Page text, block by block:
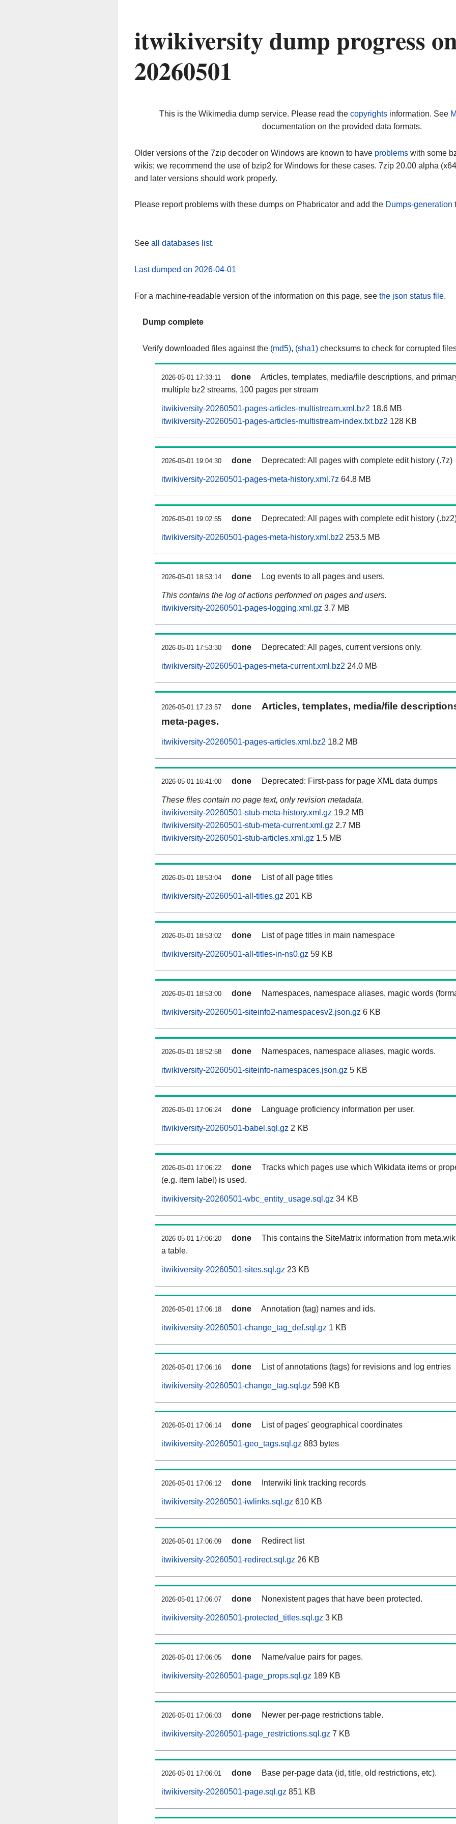
itwikiversity dump progress
20260501
This is the Wikimedia dump service. Please read the copyrightsinformation. See
documentation on the provided data formats.
Older versions of the 7zip decoder on Windows are known to have problems with some
wikis; we recommend the use of bzip2 for Windows for these cases. 7zip 20.00 alpha
and later versions should work properly.
Please report problems with these dumps on Phabricator and add the Dumps-generation
See all databases list.
Last dumped on 2026-04-01
For a machine-readable version of the information on this page, see the json status file.
Dump complete
Verify downloaded files against the (md5), (sha1) checksums to check for corrupted
2026-05-01 17:33:11 done
Articles, templates, media/file descriptions, and
multiple bz2 streams, 100 pages per stream
itwikiversity-20260501-pages-articles-multistream.xml.bz2 18.6 MB
itwikiversity-20260501-pages-articles-multistream-index.txt.bz2 128 KB
2026-05-01 19:04:30 done Deprecated: All pages with complete edit history (.7z)
itwikiversity-20260501-pages-meta-history.xml.7z 64.8 MB
2026-05-01 19:02:55 done Deprecated: All pages with complete edit history
itwikiversity-20260501-pages-meta-history.xml.bz2 253.5 MB
2026-05-01 18:53:14 done Log events to all pages and users.
This contains the log of actions performed on pages and users.
itwikiversity-20260501-pages-logging.xml.gz 3.7 MB
2026-05-01 17:53:30 done Deprecated: All pages, current versions only.
itwikiversity-20260501-pages-meta-current.xml.bz2 24.0 MB
2026-05-01 17:23:57 done
Articles, templates, media/file
meta-pages.
itwikiversity-20260501-pages-articles.xml.bz2 18.2 MB
2026-05-01 16:41:00 done Deprecated: First-pass for page XML data dumps
These files contain no page text, only revision metadata.
itwikiversity-20260501-stub-meta-history.xml.gz 19.2 MB
itwikiversity-20260501-stub-meta-current.xml.gz 2.7 MB
itwikiversity-20260501-stub-articles.xml.gz 1.5 MB
2026-05-01 18:53:04 done List of all page titles
itwikiversity-20260501-all-titles.gz 201 KB
2026-05-01 18:53:02 done List of page titles in main namespace
itwikiversity-20260501-all-titles-in-ns0.gz 59 KB
2026-05-01 18:53:00 done Namespaces, namespace aliases, magic words
itwikiversity-20260501-siteinfo2-namespacesv2.json.gz 6 KB
2026-05-01 18:52:58 done Namespaces, namespace aliases, magic words.
itwikiversity-20260501-siteinfo-namespaces.json.gz 5 KB
2026-05-01 17:06:24 done Language proficiency information per user.
itwikiversity-20260501-babel.sql.gz 2 KB
2026-05-01 17:06:22 done
Tracks which pages use which Wikidata items or
(e.g. item label) is used.
itwikiversity-20260501-wbc_entity_usage.sql.gz 34 KB
2026-05-01 17:06:20 done
This contains the SiteMatrix information from
a table.
itwikiversity-20260501-sites.sql.gz 23 KB
2026-05-01 17:06:18 done Annotation (tag) names and ids.
itwikiversity-20260501-change_tag_def.sql.gz 1 KB
2026-05-01 17:06:16 done List of annotations (tags) for revisions and log entries
itwikiversity-20260501-change_tag.sql.gz 598 KB
2026-05-01 17:06:14 done List of pages' geographical coordinates
itwikiversity-20260501-geo_tags.sql.gz 883 bytes
2026-05-01 17:06:12 done Interwiki link tracking records
itwikiversity-20260501-iwlinks.sql.gz 610 KB
2026-05-01 17:06:09 done Redirect list
itwikiversity-20260501-redirect.sql.gz 26 KB
2026-05-01 17:06:07 done Nonexistent pages that have been protected.
itwikiversity-20260501-protected_titles.sql.gz 3 KB
2026-05-01 17:06:05 done Name/value pairs for pages.
itwikiversity-20260501-page_props.sql.gz 189 KB
2026-05-01 17:06:03 done Newer per-page restrictions table.
itwikiversity-20260501-page_restrictions.sql.gz 7 KB
2026-05-01 17:06:01 done Base per-page data (id, title, old restrictions, etc).
itwikiversity-20260501-page.sql.gz 851 KB